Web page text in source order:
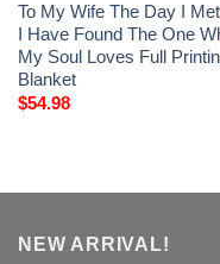
To My Wife The Day I
I Have Found The One
My Soul Loves Full
Blanket
$54.98
NEW ARRIVAL!